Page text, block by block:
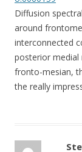
Diffusion
around
interconnected
posterior medial
fronto-mesian,
the really